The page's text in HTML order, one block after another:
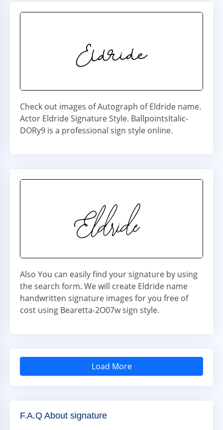
Check out images of Autograph of Eldride name.
Actor Eldride Signature Style. BallpointsItalic-
DORy9 is a professional sign style online.
Also You can easily find your signature by using
the search form. We will create Eldride name
handwritten signature images for you free of
cost using Bearetta-2O07w sign style.
Load More
F.A.Q About signature